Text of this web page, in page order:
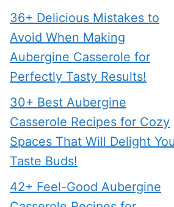
36+ Delicious Mistakes to
Avoid When Making
Aubergine Casserole for
Perfectly Tasty Results!
30+ Best Aubergine
Casserole Recipes for Cozy
Spaces That Will Delight
Taste Buds!
42+ Feel-Good Aubergine